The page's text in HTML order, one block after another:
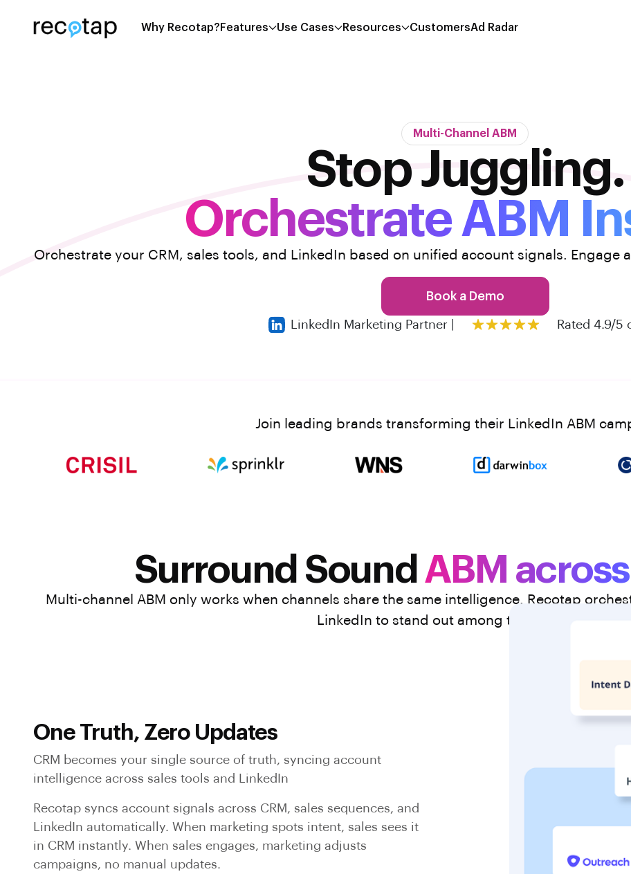
Why Recotap? Features Use Cases Resources CustomersAd Radar
Multi-Channel ABM
Stop Juggling.
Orchestrate ABM
Orchestrate your CRM, sales tools, and LinkedIn based on unified account signals. Engage
Book a Demo
LinkedIn Marketing Partner | Rated 4.9/5
Join leading brands transforming their LinkedIn ABM
Surround Sound ABM
Multi-channel ABM only works when channels share the same intelligence. Recotap
LinkedIn to stand out among the competition.
One Truth, Zero Updates
CRM becomes your single source of truth, syncing account
intelligence across sales tools and LinkedIn
Recotap syncs account signals across CRM, sales sequences, and
LinkedIn automatically. When marketing spots intent, sales sees it
in CRM instantly. When sales engages, marketing adjusts
campaigns, no manual updates.